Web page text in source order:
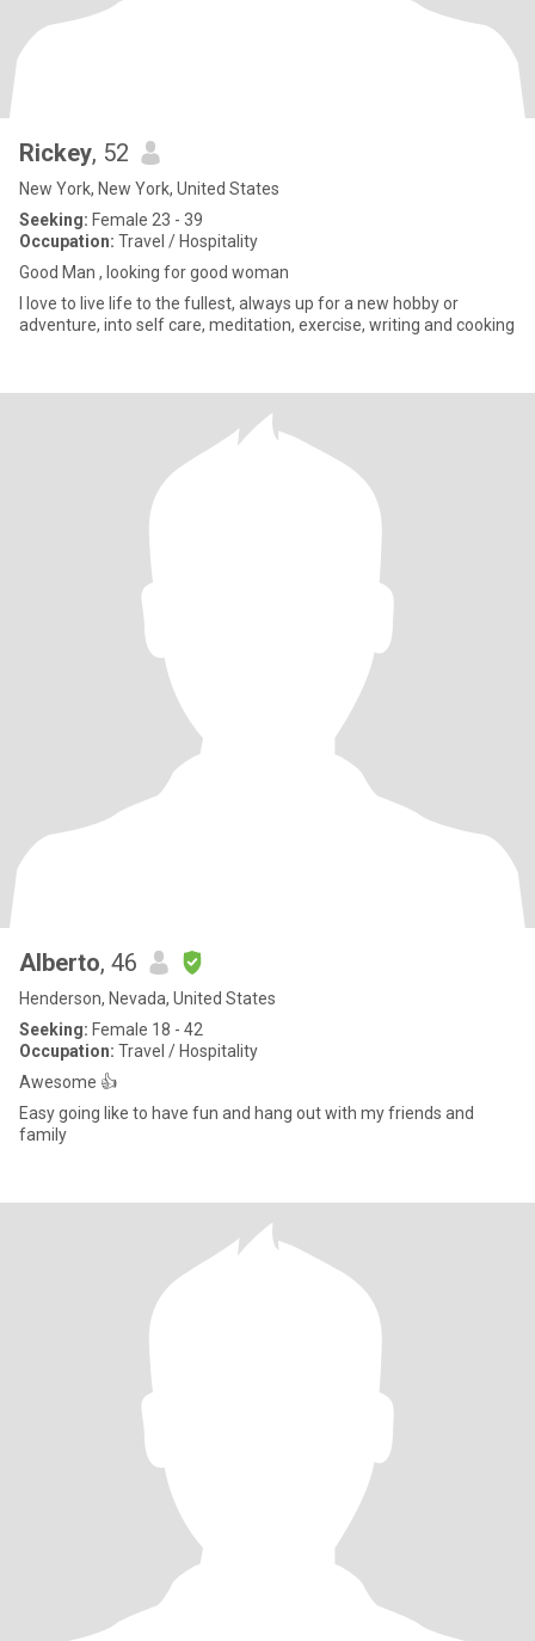
Rickey, 52
New York, New York, United States
Seeking: Female 23 - 39
Occupation: Travel / Hospitality
Good Man , looking for good woman
I love to live life to the fullest, always up for a new hobby or
adventure, into self care, meditation, exercise, writing and cooking
Alberto, 46
Henderson, Nevada, United States
Seeking: Female 18 - 42
Occupation: Travel / Hospitality
Awesome 👍
Easy going like to have fun and hang out with my friends and
family